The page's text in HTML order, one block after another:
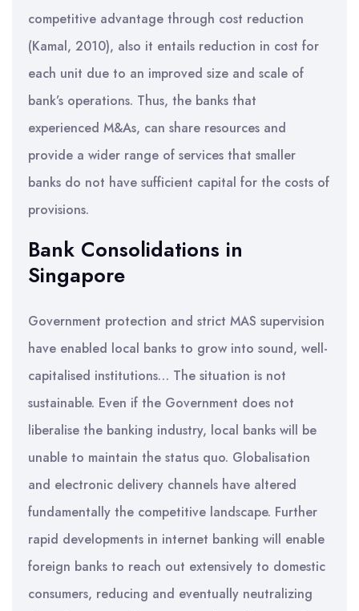
competitive advantage through cost reduction
(Kamal, 2010), also it entails reduction in cost for
each unit due to an improved size and scale of
bank’s operations. Thus, the banks that
experienced M&As, can share resources and
provide a wider range of services that smaller
banks do not have sufficient capital for the costs of
provisions.
Bank Consolidations in
Singapore
Government protection and strict MAS supervision
have enabled local banks to grow into sound, well-
capitalised institutions… The situation is not
sustainable. Even if the Government does not
liberalise the banking industry, local banks will be
unable to maintain the status quo. Globalisation
and electronic delivery channels have altered
fundamentally the competitive landscape. Further
rapid developments in internet banking will enable
foreign banks to reach out extensively to domestic
consumers, reducing and eventually neutralizing